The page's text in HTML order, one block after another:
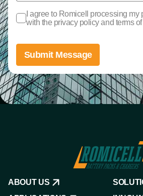
I agree to Romicell processing
with the privacy policy and terms
Submit Message
ABOUT US